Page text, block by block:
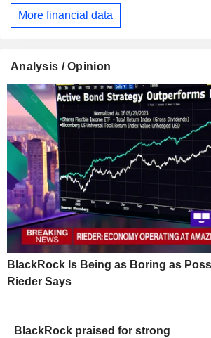
More financial data
Analysis / Opinion
BlackRock Is Being as Boring as
Rieder Says
BlackRock praised for strong